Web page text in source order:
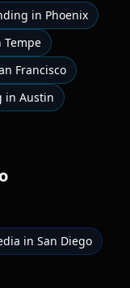
in Phoenix
Tempe
Francisco
in Austin
in San Diego